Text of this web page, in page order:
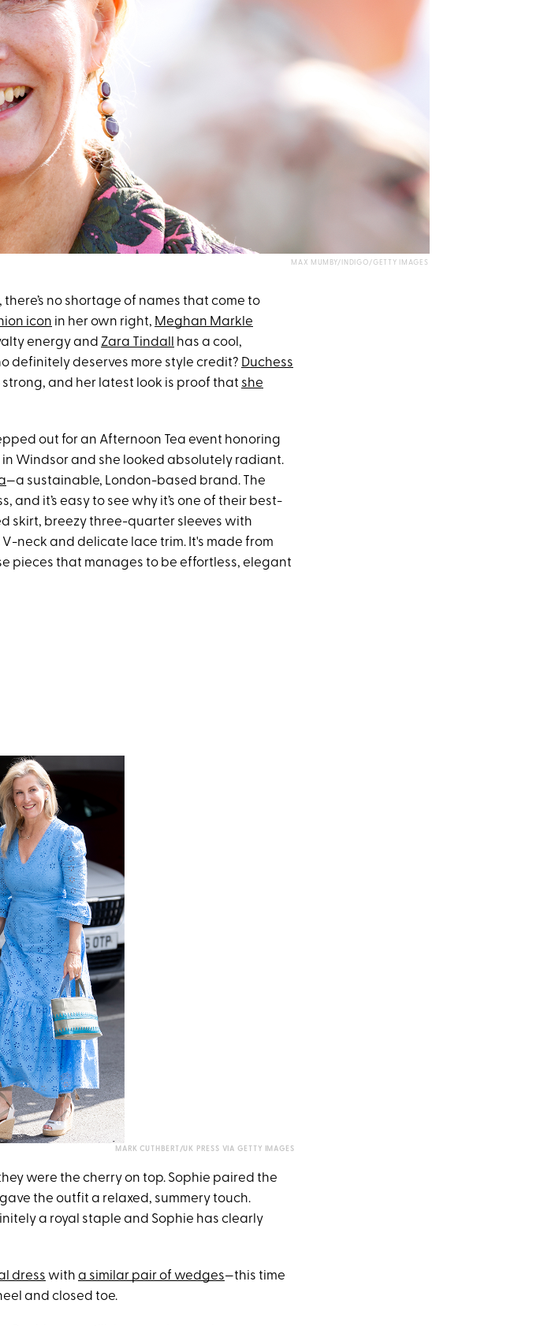
MAX MUMBY/INDIGO/GETTY IMAGES
no shortage of names that come to
icon in her own right, Meghan Markle
energy and Zara Tindall
has a cool,
definitely deserves more style credit? Duchess
and her latest look is proof that she
out for an Afternoon Tea event honoring
Windsor and she looked absolutely radiant.
—a sustainable, London-based brand. The
and it’s easy to see why it’s one of their best-
skirt, breezy three-quarter sleeves with
neck and delicate lace trim. It's made from
pieces that manages to be effortless, elegant
MARK CUTHBERT/UK PRESS VIA GETTY IMAGES
were the cherry on top. Sophie paired the
the outfit a relaxed, summery touch.
a royal staple and Sophie has clearly
dress with a similar pair of wedges—this time
and closed toe.